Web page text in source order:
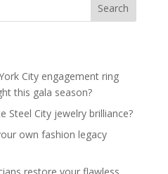
Search
City engagement ring
this gala season?
Steel City jewelry brilliance?
own fashion legacy